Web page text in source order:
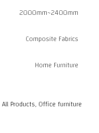
2000mm~2400mm
Composite Fabrics
Home Furniture
All Products,Office furniture